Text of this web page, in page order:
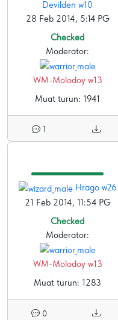
Devilden w10
28 Feb 2014, 5:14 PG
Checked
Moderator:
WM-Molodoy w13
Muat turun: 1941
1
Hrago w26
21 Feb 2014, 11:54 PG
Checked
Moderator:
WM-Molodoy w13
Muat turun: 1283
0